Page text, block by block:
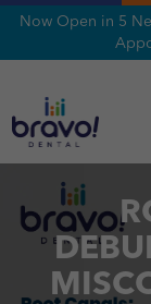
Now Open in 5